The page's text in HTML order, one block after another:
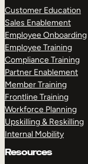
Customer Education
Sales Enablement
Employee Onboarding
Employee Training
Compliance Training
Partner Enablement
Member Training
Frontline Training
Workforce Planning
Upskilling & Reskilling
Internal Mobility
Resources